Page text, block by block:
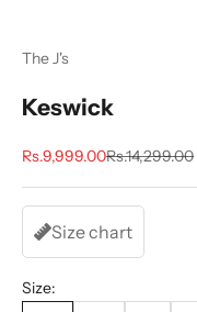
The J's
Keswick
Sale price
Rs.9,999.00Regular price
Rs.14,299.00
Size chart
Size: